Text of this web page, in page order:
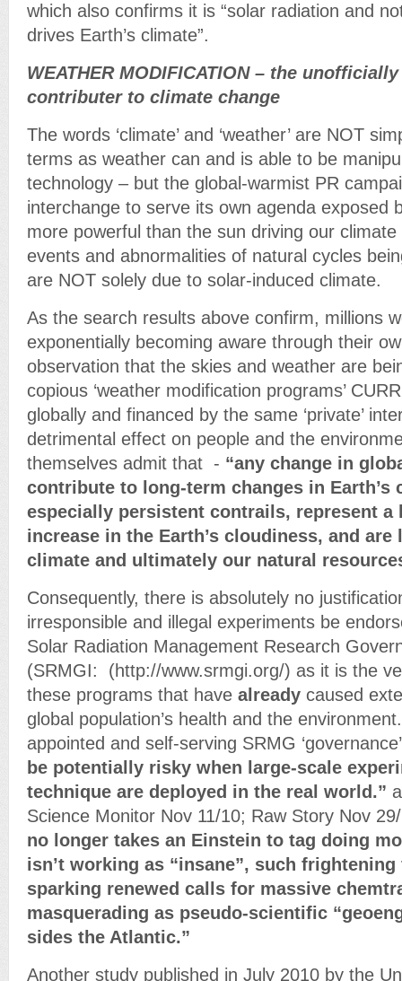
which also confirms it is “solar radiation and
drives Earth’s climate”.
WEATHER MODIFICATION – the
contributer to climate change
The words ‘climate’ and ‘weather’ are NOT
terms as weather can and is able to be
technology – but the global-warmist PR
interchange to serve its own agenda exposed
more powerful than the sun driving our
events and abnormalities of natural cycles
are NOT solely due to solar-induced climate.
As the search results above confirm, millions
exponentially becoming aware through their
observation that the skies and weather are
copious ‘weather modification programs’
globally and financed by the same ‘private’
detrimental effect on people and the
themselves admit that - “any change in
contribute to long-term changes in Earth’s
especially persistent contrails, represent a
increase in the Earth’s cloudiness, and
climate and ultimately our natural
Consequently, there is absolutely no
irresponsible and illegal experiments be
Solar Radiation Management Research
(SRMGI: (http://www.srmgi.org/) as it is the
these programs that have already caused
global population’s health and the
appointed and self-serving SRMG
be potentially risky when large-scale
technique are deployed in the real world.”
Science Monitor Nov 11/10; Raw Story Nov
no longer takes an Einstein to tag doing
isn’t working as “insane”, such
sparking renewed calls for massive
masquerading as pseudo-scientific
sides the Atlantic.”
Another study published in July 2010 by the